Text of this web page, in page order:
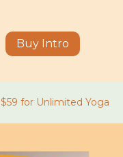
Buy Intro
$59 for Unlimited Yoga